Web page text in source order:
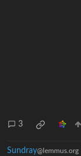
3
Sundray@lemmus.org